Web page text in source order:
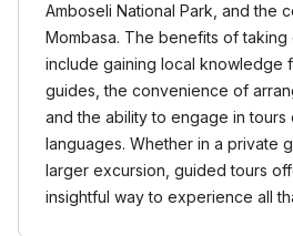
Amboseli National Park, and the
Mombasa. The benefits of taking
include gaining local knowledge
guides, the convenience of
and the ability to engage in
languages. Whether in a private
larger excursion, guided tours
insightful way to experience all